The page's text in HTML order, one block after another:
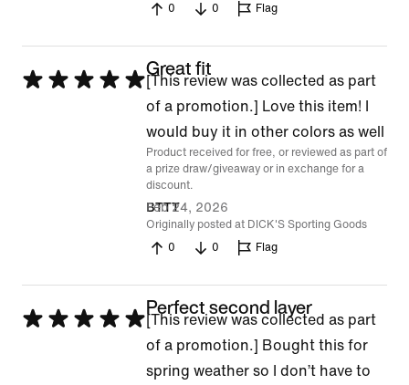
0
0 Flag
Rated
Great fit
[This review was collected as part
of a promotion.] Love this item! I
would buy it in other colors as well
Product received for free, or reviewed as part of
a prize draw/giveaway or in exchange for a
discount.
BTTT
Feb 24, 2026
Originally posted at DICK'S Sporting Goods
0
0 Flag
Rated
Perfect second layer
[This review was collected as part
of a promotion.] Bought this for
spring weather so I don’t have to